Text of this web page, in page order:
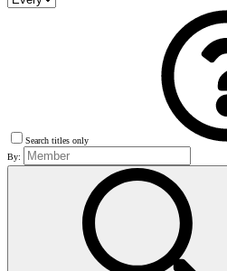
Search titles only
By: